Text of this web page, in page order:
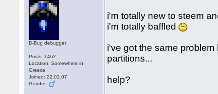
D-Bug debugger
Posts: 1462
Location: Somewhere in
Greece
Joined: 22.02.07
Gender:
i'm totally new to steem
i'm totally baffled
i've got the same
partitions...
help?